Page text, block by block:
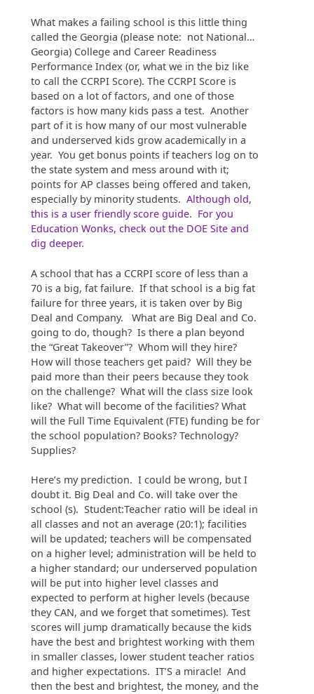
What makes a failing school is this little thing
called the Georgia (please note: not National…
Georgia) College and Career Readiness
Performance Index (or, what we in the biz like
to call the CCRPI Score). The CCRPI Score is
based on a lot of factors, and one of those
factors is how many kids pass a test. Another
part of it is how many of our most vulnerable
and underserved kids grow academically in a
year. You get bonus points if teachers log on to
the state system and mess around with it;
points for AP classes being offered and taken,
especially by minority students. Although old,
this is a user friendly score guide. For you
Education Wonks, check out the DOE Site and
dig deeper.
A school that has a CCRPI score of less than a
70 is a big, fat failure. If that school is a big fat
failure for three years, it is taken over by Big
Deal and Company. What are Big Deal and Co.
going to do, though? Is there a plan beyond
the “Great Takeover”? Whom will they hire?
How will those teachers get paid? Will they be
paid more than their peers because they took
on the challenge? What will the class size look
like? What will become of the facilities? What
will the Full Time Equivalent (FTE) funding be for
the school population? Books? Technology?
Supplies?
Here’s my prediction. I could be wrong, but I
doubt it. Big Deal and Co. will take over the
school (s). Student:Teacher ratio will be ideal in
all classes and not an average (20:1); facilities
will be updated; teachers will be compensated
on a higher level; administration will be held to
a higher standard; our underserved population
will be put into higher level classes and
expected to perform at higher levels (because
they CAN, and we forget that sometimes). Test
scores will jump dramatically because the kids
have the best and brightest working with them
in smaller classes, lower student teacher ratios
and higher expectations. IT’S a miracle! And
then the best and brightest, the money, and the